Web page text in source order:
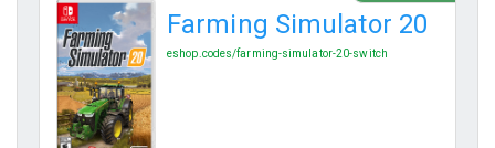
Farming Simulator 20
eshop.codes/farming-simulator-20-switch